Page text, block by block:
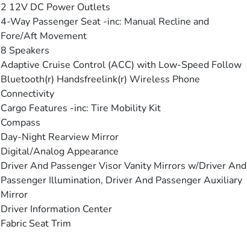
2 12V DC Power Outlets
4-Way Passenger Seat -inc: Manual Recline and
Fore/Aft Movement
8 Speakers
Adaptive Cruise Control (ACC) with Low-Speed Follow
Bluetooth(r) Handsfreelink(r) Wireless Phone
Connectivity
Cargo Features -inc: Tire Mobility Kit
Compass
Day-Night Rearview Mirror
Digital/Analog Appearance
Driver And Passenger Visor Vanity Mirrors w/Driver And
Passenger Illumination, Driver And Passenger Auxiliary
Mirror
Driver Information Center
Fabric Seat Trim